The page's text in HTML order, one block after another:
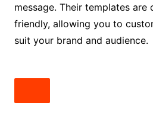
message. Their templates are
friendly, allowing you to
suit your brand and audience.